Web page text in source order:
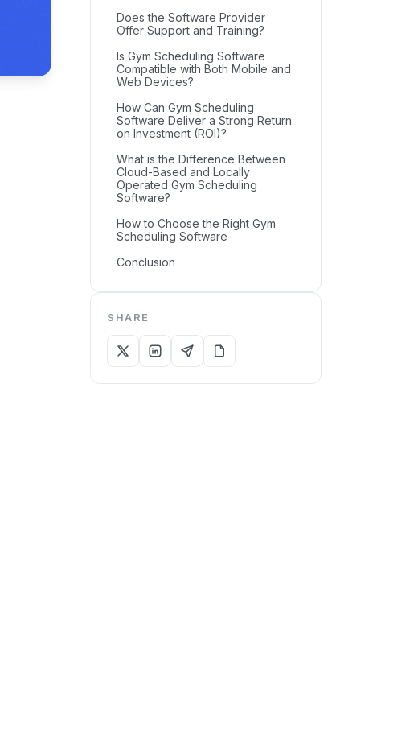
Does the Software Provider
Offer Support and Training?
Is Gym Scheduling Software
Compatible with Both Mobile and
Web Devices?
How Can Gym Scheduling
Software Deliver a Strong Return
on Investment (ROI)?
What is the Difference Between
Cloud-Based and Locally
Operated Gym Scheduling
Software?
How to Choose the Right Gym
Scheduling Software
Conclusion
SHARE